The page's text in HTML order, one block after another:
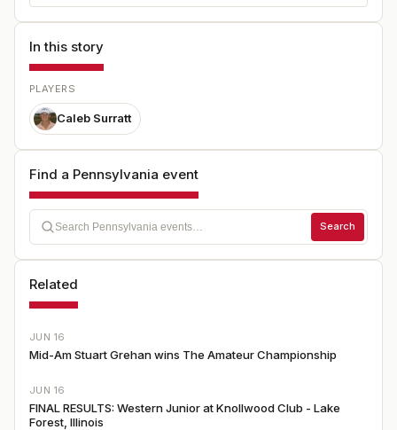
In this story
PLAYERS
Caleb Surratt
Find a Pennsylvania event
Search
Related
JUN 16
Mid-Am Stuart Grehan wins The Amateur Championship
JUN 16
FINAL RESULTS: Western Junior at Knollwood Club - Lake
Forest, Illinois